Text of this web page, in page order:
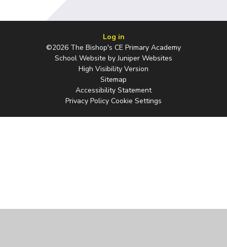
Log in
©2026 The Bishop's CE Primary Academy
School Website byJuniper Websites
High Visibility Version
Sitemap
Accessibility Statement
Privacy Policy Cookie Settings